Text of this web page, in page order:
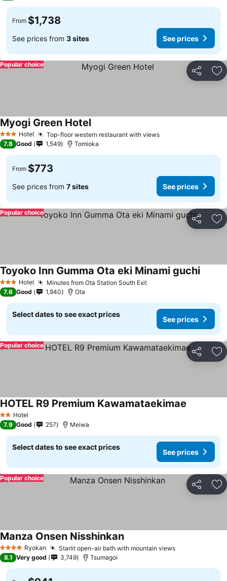
From $1,738
See prices from 3 sites See prices
Share
Popular choice
3 StarsHotel Top-floor western restaurant with views
Myogi Green Hotel
7.8 Good 1,549 Tomioka
From $773
See prices from 7 sites See prices
Share
Popular choice
3 StarsHotel Minutes from Ota Station South Exit
Toyoko Inn Gumma Ota eki Minami guchi
7.6 Good 1,940 Ota
Select dates to see exact prices
See prices
Share
Popular choice
2 StarsHotel
HOTEL R9 Premium Kawamataekimae
7.9 Good 257 Meiwa
Select dates to see exact prices
See prices
Share
Popular choice
4 Stars Ryokan Starlit open-air bath with mountain views
Manza Onsen Nisshinkan
8.1 Very good 3,749 Tsumagoi